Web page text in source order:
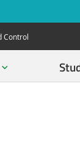
Control